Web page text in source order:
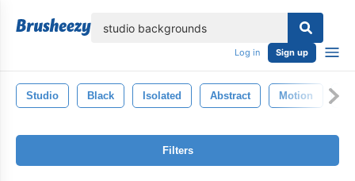
Log in Sign up
Studio Black Isolated Abstract Motion
Filters